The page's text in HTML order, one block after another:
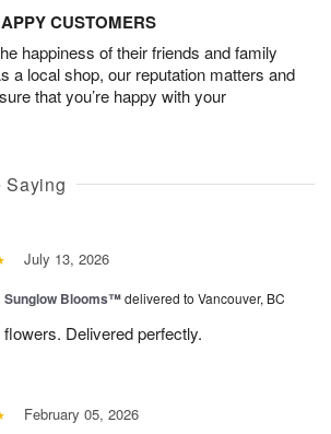
CUSTOMERS
happiness of their friends and family
a local shop, our reputation matters and
that you’re happy with your
Saying
July 13, 2026
Sunglow Blooms™delivered to Vancouver, BC
Delivered perfectly.
February 05, 2026